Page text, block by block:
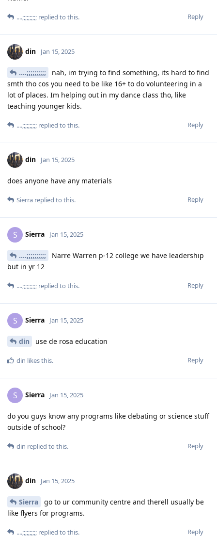
Reply
....;;;;;;;;;; replied to this.
din Jan 15, 2025
....;;;;;;;;;;
nah, im trying to find something, its hard to find
smth tho cos you need to be like 16+ to do volunteering in a
lot of places. Im helping out in my dance class tho, like
teaching younger kids.
Reply
....;;;;;;;;;; replied to this.
din Jan 15, 2025
does anyone have any materials
Reply
Sierra replied to this.
S Sierra Jan 15, 2025
....;;;;;;;;;;
Narre Warren p-12 college we have leadership
but in yr 12
Reply
....;;;;;;;;;; replied to this.
S Sierra Jan 15, 2025
din use de rosa education
Reply
din likes this.
S Sierra Jan 15, 2025
do you guys know any programs like debating or science stuff
outside of school?
Reply
din replied to this.
din Jan 15, 2025
Sierra
go to ur community centre and therell usually be
like flyers for programs.
Reply
....;;;;;;;;;; replied to this.